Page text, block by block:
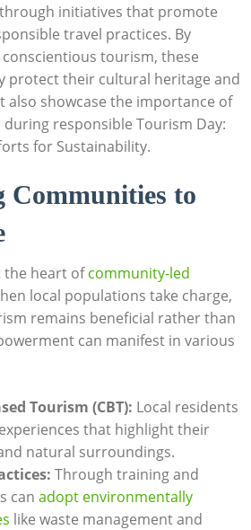
initiatives that promote
travel practices. By
tourism, these
protect their cultural heritage and
also showcase the importance of
responsible Tourism Day:
for Sustainability.
Communities to
the heart ofcommunity-led
local populations take charge,
remains beneficial rather than
can manifest in various
Tourism (CBT): Local residents
that highlight their
natural surroundings.
Through training and
can adopt environmentally
like waste management and